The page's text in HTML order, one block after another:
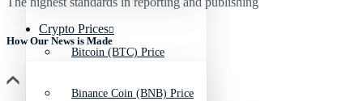
Bitcoin (BTC) Price
Crypto Prices
Binance Coin (BNB) Price
How Our News is Made